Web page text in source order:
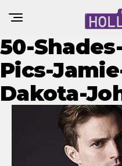
50-
Pics-
Dakota-